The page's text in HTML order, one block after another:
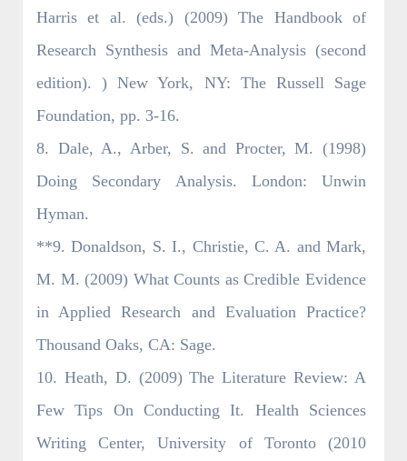
Harris et al. (eds.) (2009) The Handbook of
Research Synthesis and Meta-Analysis (second
edition). ) New York, NY: The Russell Sage
Foundation, pp. 3-16.
8. Dale, A., Arber, S. and Procter, M. (1998)
Doing Secondary Analysis. London: Unwin
Hyman.
**9. Donaldson, S. I., Christie, C. A. and Mark,
M. M. (2009) What Counts as Credible Evidence
in Applied Research and Evaluation Practice?
Thousand Oaks, CA: Sage.
10. Heath, D. (2009) The Literature Review: A
Few Tips On Conducting It. Health Sciences
Writing Center, University of Toronto (2010